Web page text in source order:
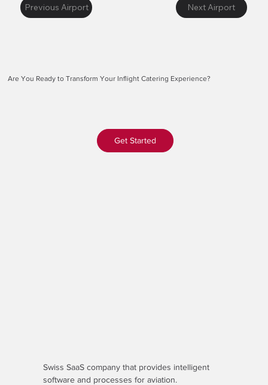
Previous Airport Next Airport
Are You Ready to Transform Your Inflight Catering Experience?
Get Started
Swiss SaaS company that provides intelligent
software and processes for aviation.